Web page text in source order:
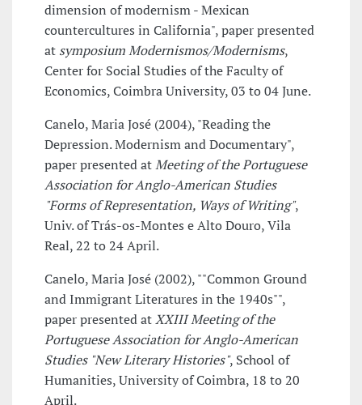
dimension of modernism - Mexican
countercultures in California", paper presented
at symposium Modernismos/Modernisms,
Center for Social Studies of the Faculty of
Economics, Coimbra University, 03 to 04 June.
Canelo, Maria José (2004), "Reading the
Depression. Modernism and Documentary",
paper presented atMeeting of the Portuguese
Association for Anglo-American Studies
"Forms of Representation, Ways of Writing",
Univ. of Trás-os-Montes e Alto Douro, Vila
Real, 22 to 24 April.
Canelo, Maria José (2002), ""Common Ground
and Immigrant Literatures in the 1940s"",
paper presented atXXIII Meeting of the
Portuguese Association for Anglo-American
Studies "New Literary Histories", School of
Humanities, University of Coimbra, 18 to 20
April.